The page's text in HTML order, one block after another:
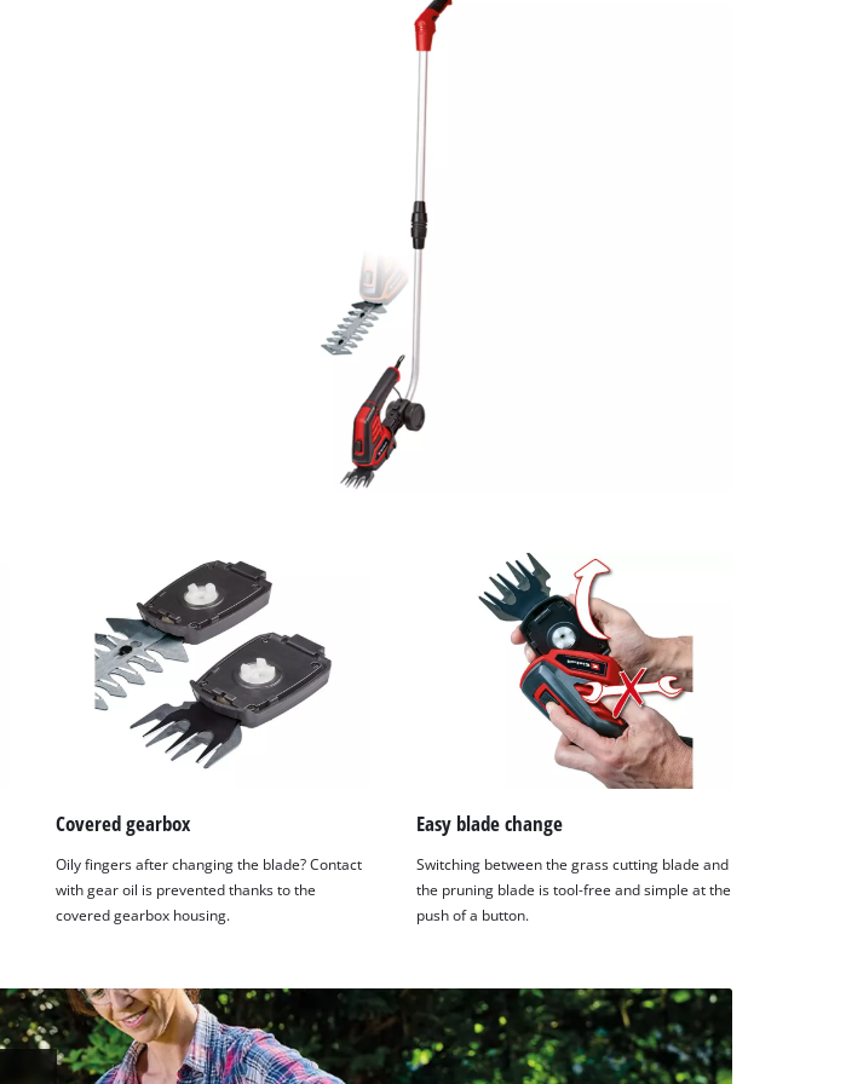
Covered gearbox
Oily fingers after changing the blade? Contact
with gear oil is prevented thanks to the
covered gearbox housing.
Easy blade change
Switching between the grass cutting blade and
the pruning blade is tool-free and simple at the
push of a button.